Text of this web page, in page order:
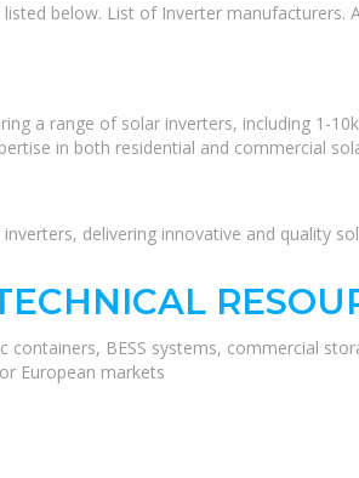
below. List of Inverter manufacturers.
a range of solar inverters, including 1-
in both residential and commercial
delivering innovative and quality
BESS systems, commercial
European markets